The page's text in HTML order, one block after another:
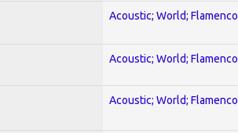
Acoustic; World; Flamenco
Acoustic; World; Flamenco
Acoustic; World; Flamenco